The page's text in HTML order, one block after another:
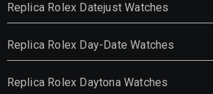
Replica Rolex Datejust Watches
Replica Rolex Day-Date Watches
Replica Rolex Daytona Watches